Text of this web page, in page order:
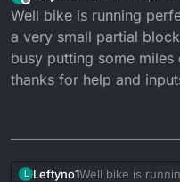
Offline
Well bike is running
a very small partial
busy putting some
thanks for help and
L Leftyno1Well bike is